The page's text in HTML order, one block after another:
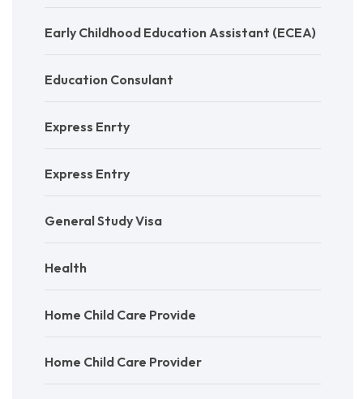
Early Childhood Education Assistant (ECEA)
Education Consulant
Express Enrty
Express Entry
General Study Visa
Health
Home Child Care Provide
Home Child Care Provider